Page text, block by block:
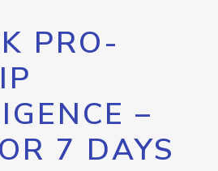
PRO-
–
7 DAYS